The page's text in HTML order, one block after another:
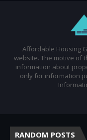
Affordable Housing
website. The motive of
information about
only for information
RANDOM POSTS